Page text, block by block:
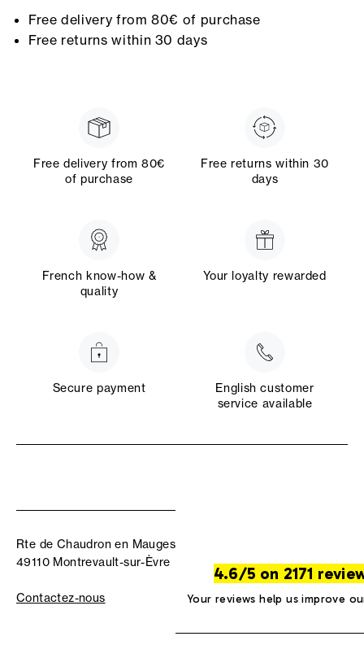
Free delivery from 80€ of purchase
Free returns within 30 days
Free delivery from 80€
of purchase
Free returns within 30
days
French know-how &
quality
Your loyalty rewarded
Secure payment
English customer
service available
Rte de Chaudron en Mauges
49110 Montrevault-sur-Èvre
Contactez-nous
4.6/5 on 2171
Your reviews help us improve